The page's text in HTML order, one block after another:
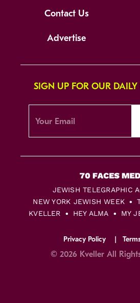
Contact Us
Advertise
SIGN UP FOR OUR DAILY
JEWISH TELEGRAPHIC
NEW YORK JEWISH WEEK
KVELLER
HEY ALMA MY
Privacy Policy
© 2026 Kveller All